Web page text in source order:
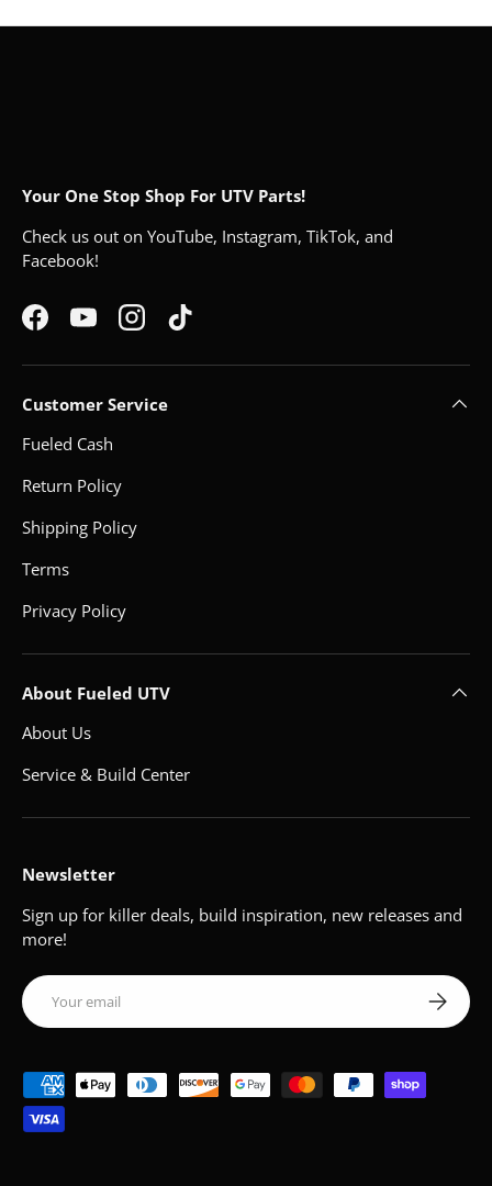
Your One Stop Shop For UTV Parts!
Check us out on YouTube, Instagram, TikTok, and
Facebook!
FacebookYouTubeInstagramTikTok
Customer Service
Fueled Cash
Return Policy
Shipping Policy
Terms
Privacy Policy
About Fueled UTV
About Us
Service & Build Center
Newsletter
Sign up for killer deals, build inspiration, new releases and
more!
Email Subscribe
Payment methods accepted